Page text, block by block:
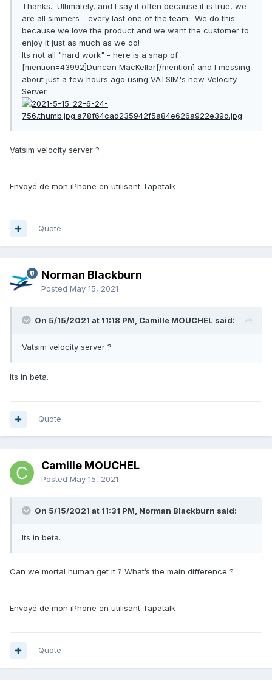
Thanks. Ultimately, and I say it often because it is true, we
are all simmers - every last one of the team. We do this
because we love the product and we want the customer to
enjoy it just as much as we do!
Its not all "hard work" - here is a snap of
[mention=43992]Duncan MacKellar[/mention] and I messing
about just a few hours ago using VATSIM's new Velocity
Server.
Vatsim velocity server ?
Envoyé de mon iPhone en utilisant Tapatalk
Quote
Norman Blackburn
Posted May 15, 2021
On 5/15/2021 at 11:18 PM, Camille MOUCHEL said:
Vatsim velocity server ?
Its in beta.
Quote
Camille MOUCHEL
Posted May 15, 2021
On 5/15/2021 at 11:31 PM, Norman Blackburn said:
Its in beta.
Can we mortal human get it ? What’s the main difference ?
Envoyé de mon iPhone en utilisant Tapatalk
Quote